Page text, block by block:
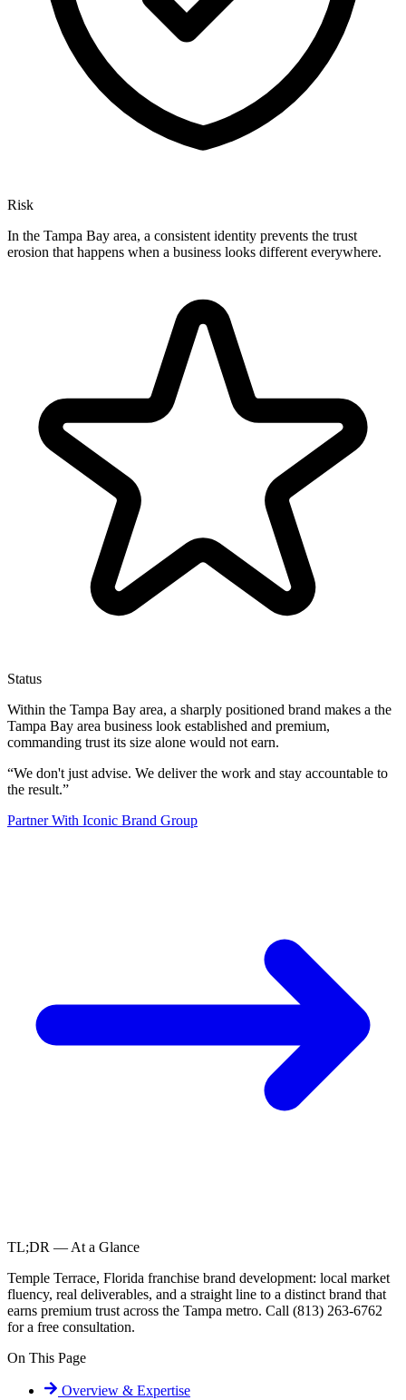
Risk
In the Tampa Bay area, a consistent identity prevents the trust
erosion that happens when a business looks different everywhere.
Status
Within the Tampa Bay area, a sharply positioned brand makes a the
Tampa Bay area business look established and premium,
commanding trust its size alone would not earn.
“We don't just advise. We deliver the work and stay accountable to
the result.”
Partner With Iconic Brand Group
TL;DR — At a Glance
Temple Terrace, Florida franchise brand development: local market
fluency, real deliverables, and a straight line to a distinct brand that
earns premium trust across the Tampa metro. Call (813) 263-6762
for a free consultation.
On This Page
Overview & Expertise